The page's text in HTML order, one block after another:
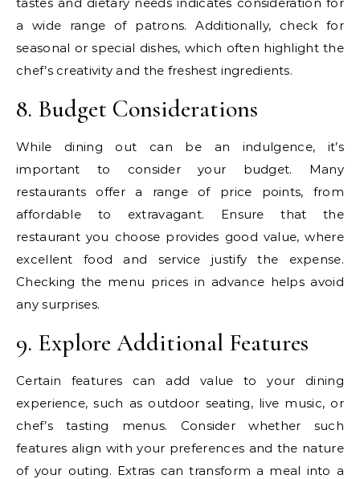
a wide range of patrons. Additionally, check for
seasonal or special dishes, which often highlight the
chef’s creativity and the freshest ingredients.
8. Budget Considerations
While dining out can be an indulgence, it’s
important to consider your budget. Many
restaurants offer a range of price points, from
affordable to extravagant. Ensure that the
restaurant you choose provides good value, where
excellent food and service justify the expense.
Checking the menu prices in advance helps avoid
any surprises.
9. Explore Additional Features
Certain features can add value to your dining
experience, such as outdoor seating, live music, or
chef’s tasting menus. Consider whether such
features align with your preferences and the nature
of your outing. Extras can transform a meal into a